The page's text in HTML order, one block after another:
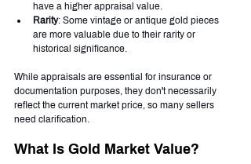
have a higher appraisal value.
Rarity: Some vintage or antique gold pieces
are more valuable due to their rarity or
historical significance.
While appraisals are essential for insurance or
documentation purposes, they don't necessarily
reflect the current market price, so many sellers
need clarification.
What Is Gold Market Value?